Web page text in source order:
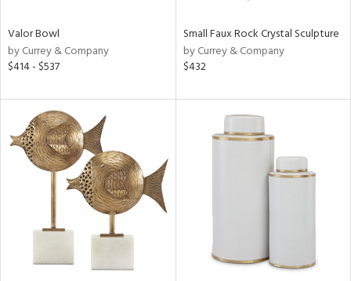
Valor Bowl
by Currey & Company
$414 - $537
Small Faux Rock Crystal Sculpture
by Currey & Company
$432